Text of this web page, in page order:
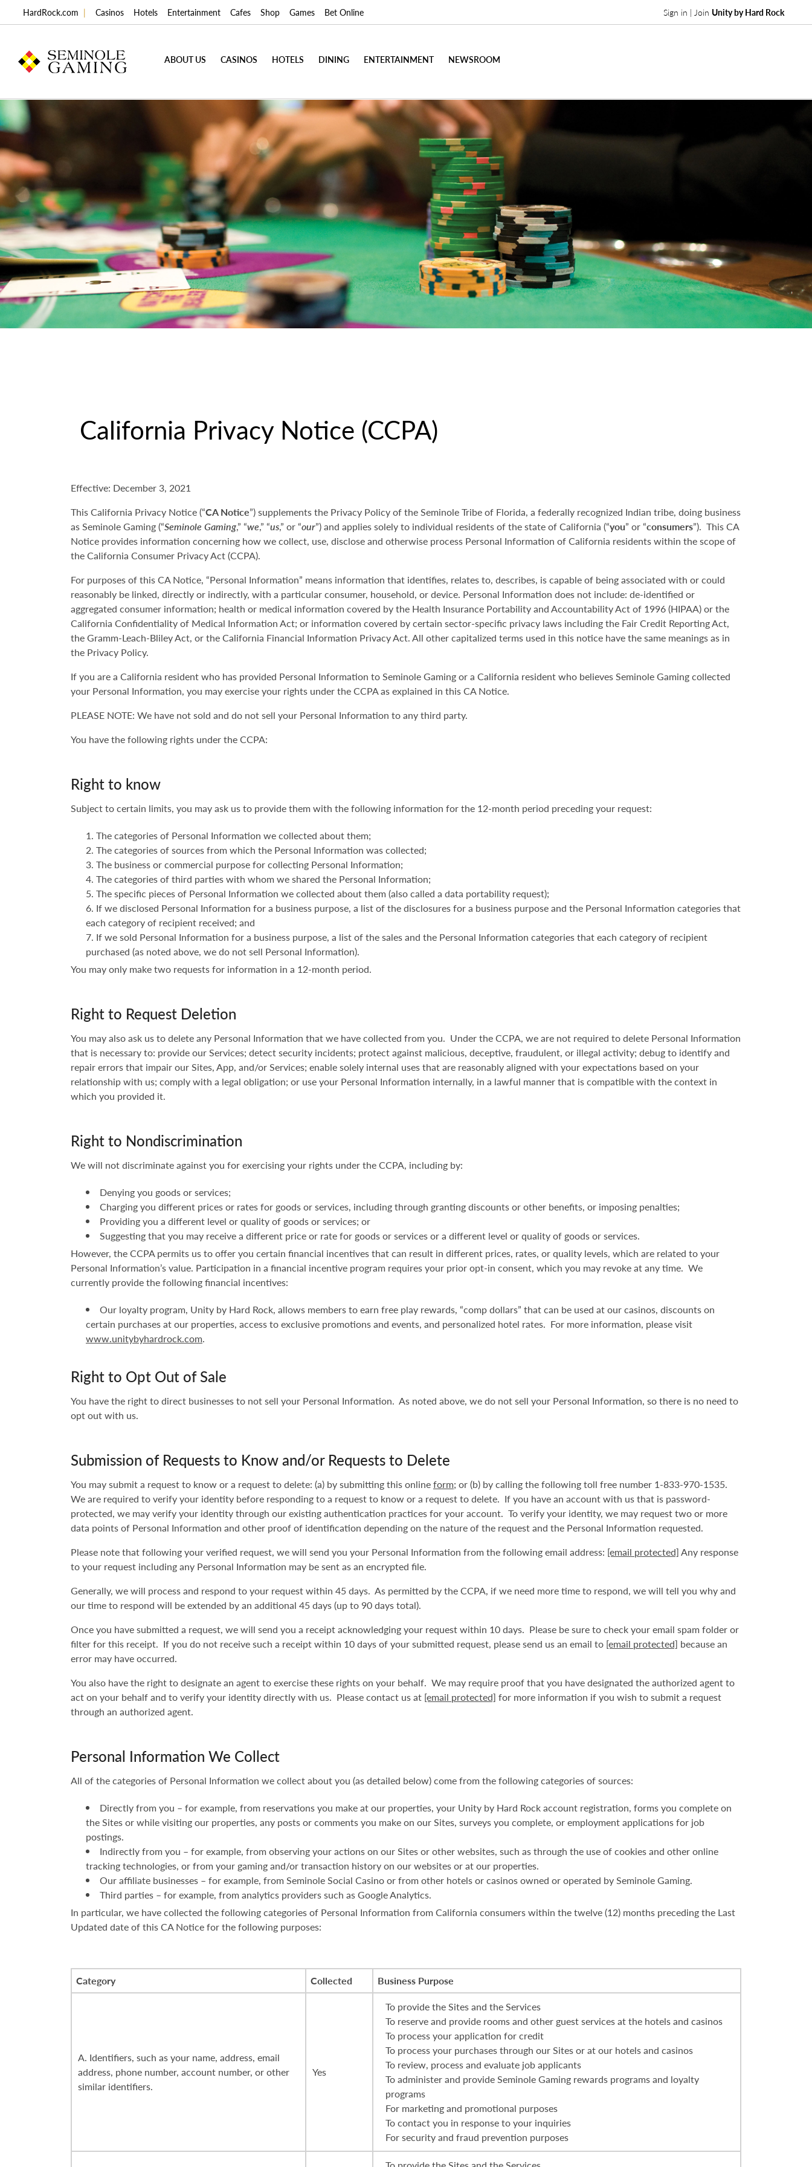
Sign in | Join Unity by Hard Rock
HardRock.com | Casinos Hotels Entertainment Cafes Shop Games Bet Online
ABOUT US CASINOS HOTELS DINING ENTERTAINMENT NEWSROOM
California Privacy Notice (CCPA)
Effective: December 3, 2021
This California Privacy Notice (“CA Notice”) supplements the Privacy Policy of the Seminole Tribe of Florida, a federally recognized Indian tribe, doing business
as Seminole Gaming (“Seminole Gaming,” “we,” “us,” or “our”) and applies solely to individual residents of the state of California (“you” or “consumers”). This CA
Notice provides information concerning how we collect, use, disclose and otherwise process Personal Information of California residents within the scope of
the California Consumer Privacy Act (CCPA).
For purposes of this CA Notice, “Personal Information” means information that identifies, relates to, describes, is capable of being associated with or could
reasonably be linked, directly or indirectly, with a particular consumer, household, or device. Personal Information does not include: de-identified or
aggregated consumer information; health or medical information covered by the Health Insurance Portability and Accountability Act of 1996 (HIPAA) or the
California Confidentiality of Medical Information Act; or information covered by certain sector-specific privacy laws including the Fair Credit Reporting Act,
the Gramm-Leach-Bliley Act, or the California Financial Information Privacy Act. All other capitalized terms used in this notice have the same meanings as in
the Privacy Policy.
If you are a California resident who has provided Personal Information to Seminole Gaming or a California resident who believes Seminole Gaming collected
your Personal Information, you may exercise your rights under the CCPA as explained in this CA Notice.
PLEASE NOTE: We have not sold and do not sell your Personal Information to any third party.
You have the following rights under the CCPA:
Right to know
Subject to certain limits, you may ask us to provide them with the following information for the 12-month period preceding your request:
The categories of Personal Information we collected about them;
The categories of sources from which the Personal Information was collected;
The business or commercial purpose for collecting Personal Information;
The categories of third parties with whom we shared the Personal Information;
The specific pieces of Personal Information we collected about them (also called a data portability request);
If we disclosed Personal Information for a business purpose, a list of the disclosures for a business purpose and the Personal Information categories that
each category of recipient received; and
If we sold Personal Information for a business purpose, a list of the sales and the Personal Information categories that each category of recipient
purchased (as noted above, we do not sell Personal Information).
You may only make two requests for information in a 12-month period.
Right to Request Deletion
You may also ask us to delete any Personal Information that we have collected from you. Under the CCPA, we are not required to delete Personal Information
that is necessary to: provide our Services; detect security incidents; protect against malicious, deceptive, fraudulent, or illegal activity; debug to identify and
repair errors that impair our Sites, App, and/or Services; enable solely internal uses that are reasonably aligned with your expectations based on your
relationship with us; comply with a legal obligation; or use your Personal Information internally, in a lawful manner that is compatible with the context in
which you provided it.
Right to Nondiscrimination
We will not discriminate against you for exercising your rights under the CCPA, including by:
Denying you goods or services;
Charging you different prices or rates for goods or services, including through granting discounts or other benefits, or imposing penalties;
Providing you a different level or quality of goods or services; or
Suggesting that you may receive a different price or rate for goods or services or a different level or quality of goods or services.
However, the CCPA permits us to offer you certain financial incentives that can result in different prices, rates, or quality levels, which are related to your
Personal Information’s value. Participation in a financial incentive program requires your prior opt-in consent, which you may revoke at any time. We
currently provide the following financial incentives:
Our loyalty program, Unity by Hard Rock, allows members to earn free play rewards, “comp dollars” that can be used at our casinos, discounts on
certain purchases at our properties, access to exclusive promotions and events, and personalized hotel rates. For more information, please visit
www.unitybyhardrock.com.
Right to Opt Out of Sale
You have the right to direct businesses to not sell your Personal Information. As noted above, we do not sell your Personal Information, so there is no need to
opt out with us.
Submission of Requests to Know and/or Requests to Delete
You may submit a request to know or a request to delete: (a) by submitting this onlineform; or (b) by calling the following toll free number 1-833-970-1535.
We are required to verify your identity before responding to a request to know or a request to delete. If you have an account with us that is password-
protected, we may verify your identity through our existing authentication practices for your account. To verify your identity, we may request two or more
data points of Personal Information and other proof of identification depending on the nature of the request and the Personal Information requested.
Please note that following your verified request, we will send you your Personal Information from the following email address: [email protected]Any response
to your request including any Personal Information may be sent as an encrypted file.
Generally, we will process and respond to your request within 45 days. As permitted by the CCPA, if we need more time to respond, we will tell you why and
our time to respond will be extended by an additional 45 days (up to 90 days total).
Once you have submitted a request, we will send you a receipt acknowledging your request within 10 days. Please be sure to check your email spam folder or
filter for this receipt. If you do not receive such a receipt within 10 days of your submitted request, please send us an email to [email protected] because an
error may have occurred.
You also have the right to designate an agent to exercise these rights on your behalf. We may require proof that you have designated the authorized agent to
act on your behalf and to verify your identity directly with us. Please contact us at [email protected] for more information if you wish to submit a request
through an authorized agent.
Personal Information We Collect
All of the categories of Personal Information we collect about you (as detailed below) come from the following categories of sources:
Directly from you – for example, from reservations you make at our properties, your Unity by Hard Rock account registration, forms you complete on
the Sites or while visiting our properties, any posts or comments you make on our Sites, surveys you complete, or employment applications for job
postings.
Indirectly from you – for example, from observing your actions on our Sites or other websites, such as through the use of cookies and other online
tracking technologies, or from your gaming and/or transaction history on our websites or at our properties.
Our affiliate businesses – for example, from Seminole Social Casino or from other hotels or casinos owned or operated by Seminole Gaming.
Third parties – for example, from analytics providers such as Google Analytics.
In particular, we have collected the following categories of Personal Information from California consumers within the twelve (12) months preceding the Last
Updated date of this CA Notice for the following purposes:
Category Collected Business Purpose
A. Identifiers, such as your name, address, email
address, phone number, account number, or other
similar identifiers.
Yes
To provide the Sites and the Services
To reserve and provide rooms and other guest services at the hotels and casinos
To process your application for credit
To process your purchases through our Sites or at our hotels and casinos
To review, process and evaluate job applicants
To administer and provide Seminole Gaming rewards programs and loyalty
programs
For marketing and promotional purposes
To contact you in response to your inquiries
For security and fraud prevention purposes